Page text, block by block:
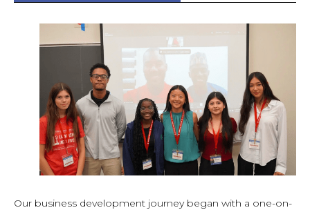
Our business development journey began with a one-on-